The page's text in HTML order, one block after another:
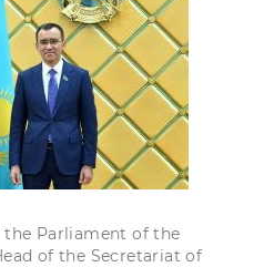
the Parliament of the
of the Secretariat of